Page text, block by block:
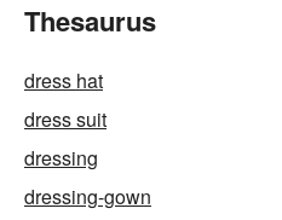
Thesaurus
dress hat
dress suit
dressing
dressing-gown